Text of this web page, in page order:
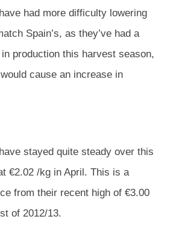
had more difficulty lowering
Spain’s, as they’ve had a
production this harvest season,
cause an increase in
stayed quite steady over this
€2.02 /kg in April. This is a
from their recent high of €3.00
of 2012/13.